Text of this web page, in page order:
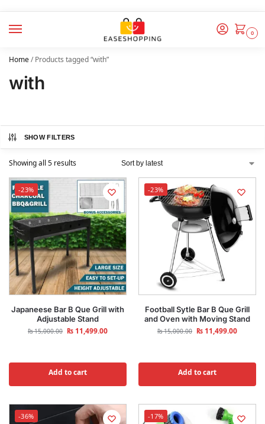
0
Home/Products tagged “with”
with
SHOW FILTERS
Showing all 5 results
-23%
Japaneese Bar B Que Grill with
Adjustable Stand
₨15,000.00 ₨ 11,499.00
Add to cart
-23%
Football Sytle Bar B Que Grill
and Oven with Moving Stand
₨15,000.00 ₨ 11,499.00
Add to cart
-36%
-17%